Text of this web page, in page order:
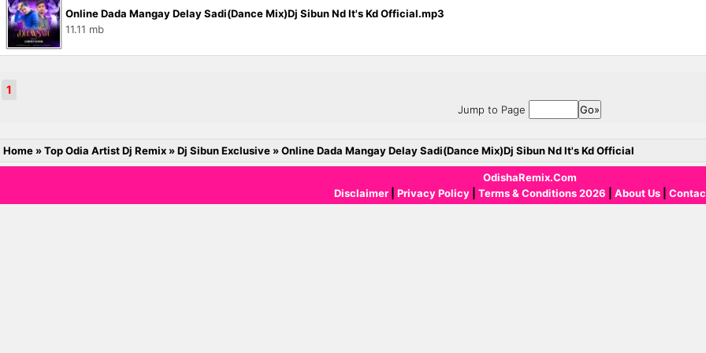
Online Dada Mangay Delay Sadi(Dance Mix)Dj Sibun Nd It's Kd Official.mp3
11.11 mb
1
Jump to Page
Home »Top Odia Artist Dj Remix »Dj Sibun Exclusive »Online Dada Mangay Delay Sadi(Dance Mix)Dj Sibun Nd It's Kd Official
OdishaRemix.Com
Disclaimer
Privacy Policy Terms & Conditions 2026 About Us